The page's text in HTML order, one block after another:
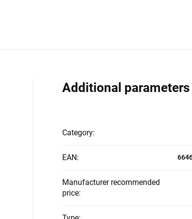
Additional parameters
Category:
EAN:
Manufacturer recommended
price: